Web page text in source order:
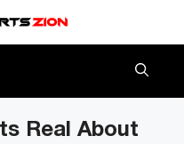
Real About